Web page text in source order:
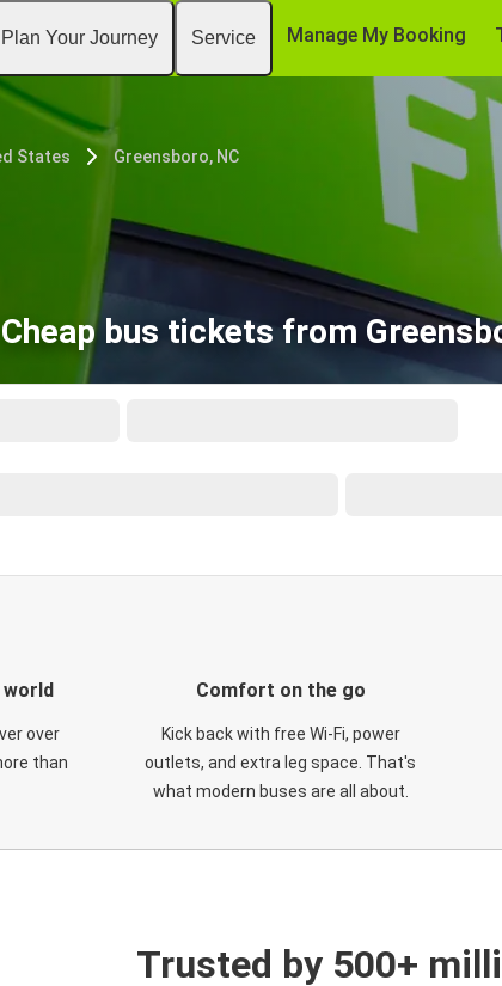
Plan Your Journey Service Manage My Booking
States Greensboro, NC
Cheap bus tickets from
over
than
Comfort on the go
Kick back with free Wi-Fi, power
outlets, and extra leg space. That's
what modern buses are all about.
Trusted by 500+